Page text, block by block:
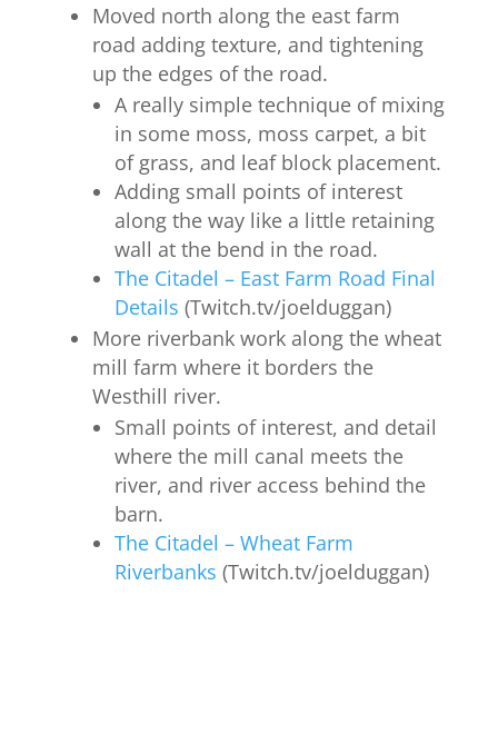
Moved north along the east farm
road adding texture, and tightening
up the edges of the road.
A really simple technique of mixing
in some moss, moss carpet, a bit
of grass, and leaf block placement.
Adding small points of interest
along the way like a little retaining
wall at the bend in the road.
The Citadel – East Farm Road Final
Details (Twitch.tv/joelduggan)
More riverbank work along the wheat
mill farm where it borders the
Westhill river.
Small points of interest, and detail
where the mill canal meets the
river, and river access behind the
barn.
The Citadel – Wheat Farm
Riverbanks (Twitch.tv/joelduggan)